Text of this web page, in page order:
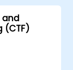
and
(CTF)